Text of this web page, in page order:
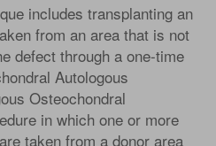
includes transplanting an
from an area that is not
defect through a one-time
Autologous
Osteochondral
in which one or more
taken from a donor area